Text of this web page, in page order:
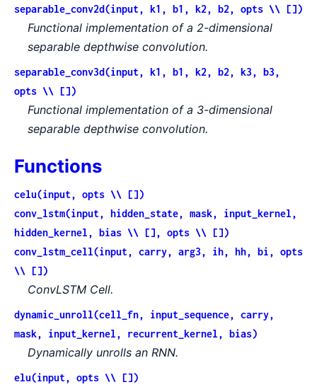
separable_conv2d(input, k1, b1, k2, b2, opts \\ [])
Functional implementation of a 2-dimensional
separable depthwise convolution.
separable_conv3d(input, k1, b1, k2, b2, k3, b3,
opts \\ [])
Functional implementation of a 3-dimensional
separable depthwise convolution.
Functions
celu(input, opts \\ [])
conv_lstm(input, hidden_state, mask, input_kernel,
hidden_kernel, bias \\ [], opts \\ [])
conv_lstm_cell(input, carry, arg3, ih, hh, bi, opts
\\ [])
ConvLSTM Cell.
dynamic_unroll(cell_fn, input_sequence, carry,
mask, input_kernel, recurrent_kernel, bias)
Dynamically unrolls an RNN.
elu(input, opts \\ [])